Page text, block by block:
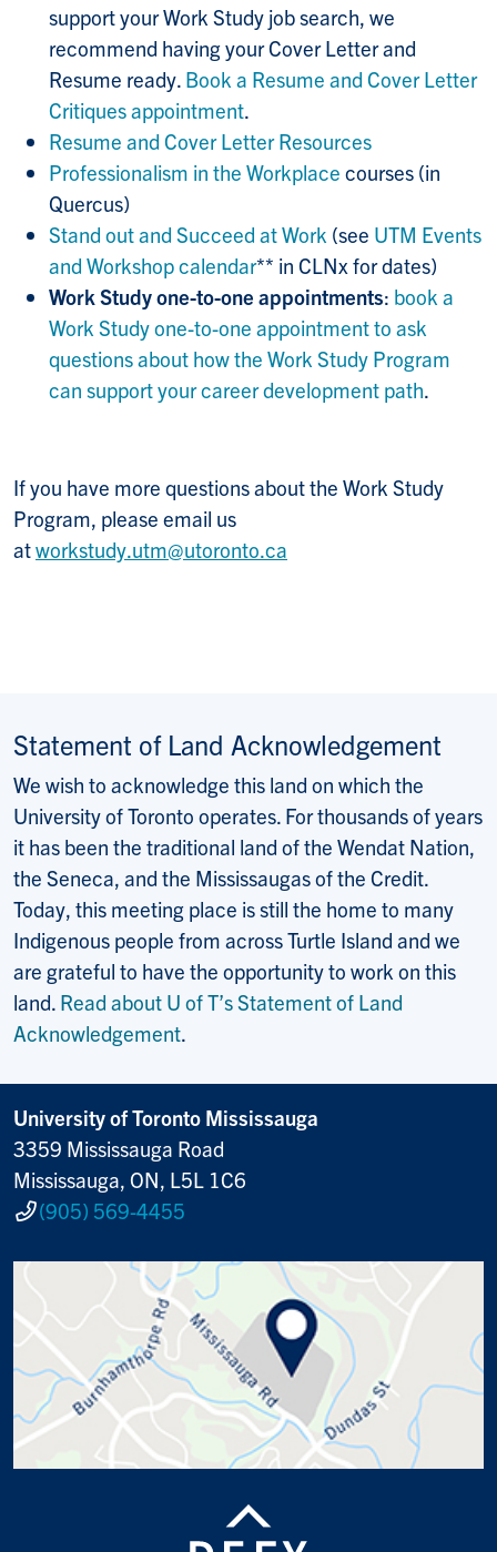
support your Work Study job search, we
recommend having your Cover Letter and
Resume ready. Book a Resume and Cover Letter
Critiques appointment.
Resume and Cover Letter Resources
Professionalism in the Workplace courses (in
Quercus)
Stand out and Succeed at Work (see UTM Events
and Workshop calendar** in CLNx for dates)
Work Study one-to-one appointments: book a
Work Study one-to-one appointment to ask
questions about how the Work Study Program
can support your career development path.
If you have more questions about the Work Study
Program, please email us
atworkstudy.utm@utoronto.ca
Statement of Land Acknowledgement
We wish to acknowledge this land on which the
University of Toronto operates. For thousands of years
it has been the traditional land of the Wendat Nation,
the Seneca, and the Mississaugas of the Credit.
Today, this meeting place is still the home to many
Indigenous people from across Turtle Island and we
are grateful to have the opportunity to work on this
land. Read about U of T’s Statement of Land
Acknowledgement.
University of Toronto Mississauga
3359 Mississauga Road
Mississauga, ON, L5L 1C6
(905) 569-4455